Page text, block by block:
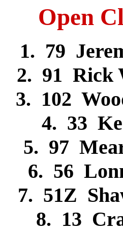
Open
1. 79
2. 91 Rick
3. 102
4. 33
5. 97
6. 56
7. 51Z
8. 13